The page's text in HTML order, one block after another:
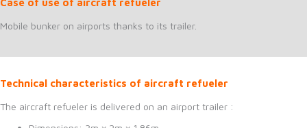
Mobile bunker on airports thanks to its trailer.
Technical characteristics of aircraft refueler
The aircraft refueler is delivered on an airport trailer :